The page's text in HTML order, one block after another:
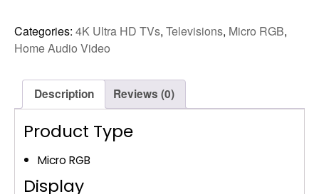
RGB
4K
AI
SMART
TV
(MRN75R85HA)
Categories: 4K Ultra HD TVs, Televisions, Micro RGB,
Home Audio Video
Description Reviews (0)
Product Type
Micro RGB
Display